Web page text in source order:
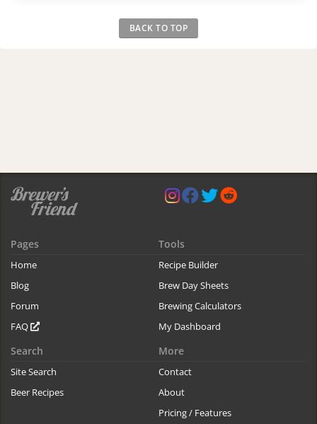
BACK TO TOP
Pages
Home
Blog
Forum
FAQ
Tools
Recipe Builder
Brew Day Sheets
Brewing Calculators
My Dashboard
Search
Site Search
Beer Recipes
More
Contact
About
Pricing / Features